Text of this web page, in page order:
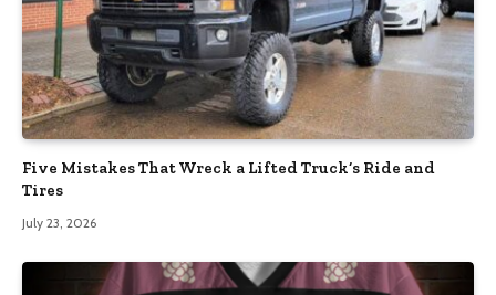
Five Mistakes That Wreck a Lifted Truck’s Ride and
Tires
July 23, 2026